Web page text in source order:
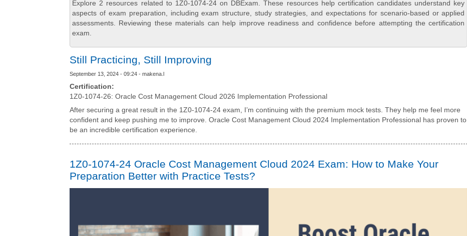
Explore 2 resources related to 1Z0-1074-24 on DBExam. These resources help certification candidates understand key
aspects of exam preparation, including exam structure, study strategies, and expectations for scenario-based or applied
assessments. Reviewing these materials can help improve readiness and confidence before attempting the certification
exam.
Still Practicing, Still Improving
September 13, 2024 - 09:24 - makena.l
Certification:
1Z0-1074-26: Oracle Cost Management Cloud 2026 Implementation Professional
After securing a great result in the 1Z0-1074-24 exam, I’m continuing with the premium mock tests. They help me feel more
confident and keep pushing me to improve. Oracle Cost Management Cloud 2024 Implementation Professional has proven to
be an incredible certification experience.
1Z0-1074-24 Oracle Cost Management Cloud 2024 Exam: How to Make Your
Preparation Better with Practice Tests?